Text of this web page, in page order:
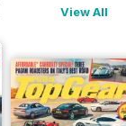
View All